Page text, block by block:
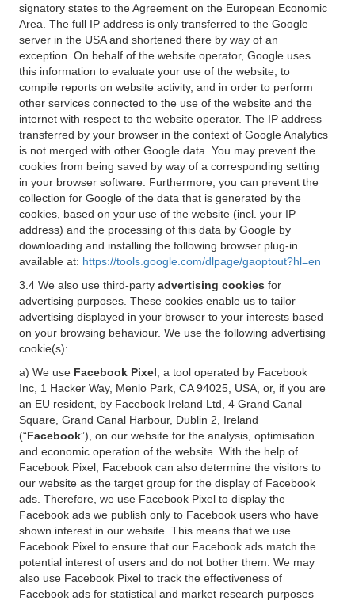
signatory states to the Agreement on the European Economic
Area. The full IP address is only transferred to the Google
server in the USA and shortened there by way of an
exception. On behalf of the website operator, Google uses
this information to evaluate your use of the website, to
compile reports on website activity, and in order to perform
other services connected to the use of the website and the
internet with respect to the website operator. The IP address
transferred by your browser in the context of Google Analytics
is not merged with other Google data. You may prevent the
cookies from being saved by way of a corresponding setting
in your browser software. Furthermore, you can prevent the
collection for Google of the data that is generated by the
cookies, based on your use of the website (incl. your IP
address) and the processing of this data by Google by
downloading and installing the following browser plug-in
available at: https://tools.google.com/dlpage/gaoptout?hl=en
3.4 We also use third-party advertising cookies for
advertising purposes. These cookies enable us to tailor
advertising displayed in your browser to your interests based
on your browsing behaviour. We use the following advertising
cookie(s):
a) We use Facebook Pixel , a tool operated by Facebook
Inc, 1 Hacker Way, Menlo Park, CA 94025, USA, or, if you are
an EU resident, by Facebook Ireland Ltd, 4 Grand Canal
Square, Grand Canal Harbour, Dublin 2, Ireland
(“Facebook”), on our website for the analysis, optimisation
and economic operation of the website. With the help of
Facebook Pixel, Facebook can also determine the visitors to
our website as the target group for the display of Facebook
ads. Therefore, we use Facebook Pixel to display the
Facebook ads we publish only to Facebook users who have
shown interest in our website. This means that we use
Facebook Pixel to ensure that our Facebook ads match the
potential interest of users and do not bother them. We may
also use Facebook Pixel to track the effectiveness of
Facebook ads for statistical and market research purposes